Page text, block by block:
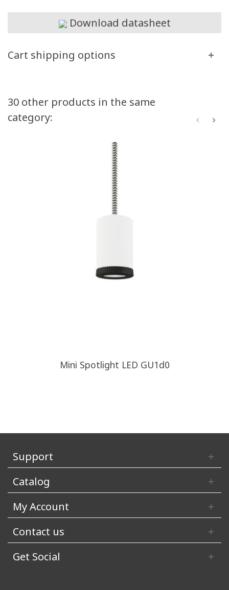
Download datasheet
Cart shipping options
30 other products in the same
category:
Mini Spotlight LED GU1d0
Support
Catalog
My Account
Contact us
Get Social